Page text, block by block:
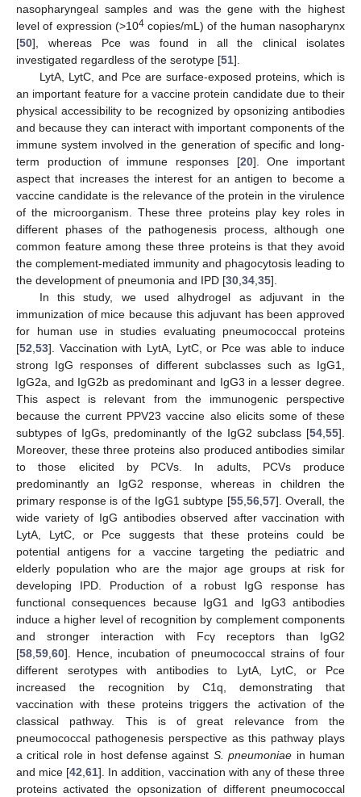
nasopharyngeal samples and was the gene with the highest
level of expression (>104copies/mL) of the human nasopharynx
[50], whereas Pce was found in all the clinical isolates
investigated regardless of the serotype [51].
LytA, LytC, and Pce are surface-exposed proteins, which is
an important feature for a vaccine protein candidate due to their
physical accessibility to be recognized by opsonizing antibodies
and because they can interact with important components of the
immune system involved in the generation of specific and long-
term production of immune responses [20]. One important
aspect that increases the interest for an antigen to become a
vaccine candidate is the relevance of the protein in the virulence
of the microorganism. These three proteins play key roles in
different phases of the pathogenesis process, although one
common feature among these three proteins is that they avoid
the complement-mediated immunity and phagocytosis leading to
the development of pneumonia and IPD [30,34,35].
In this study, we used alhydrogel as adjuvant in the
immunization of mice because this adjuvant has been approved
for human use in studies evaluating pneumococcal proteins
[52,53]. Vaccination with LytA, LytC, or Pce was able to induce
strong IgG responses of different subclasses such as IgG1,
IgG2a, and IgG2b as predominant and IgG3 in a lesser degree.
This aspect is relevant from the immunogenic perspective
because the current PPV23 vaccine also elicits some of these
subtypes of IgGs, predominantly of the IgG2 subclass [54,55].
Moreover, these three proteins also produced antibodies similar
to those elicited by PCVs. In adults, PCVs produce
predominantly an IgG2 response, whereas in children the
primary response is of the IgG1 subtype [55,56,57]. Overall, the
wide variety of IgG antibodies observed after vaccination with
LytA, LytC, or Pce suggests that these proteins could be
potential antigens for a vaccine targeting the pediatric and
elderly population who are the major age groups at risk for
developing IPD. Production of a robust IgG response has
functional consequences because IgG1 and IgG3 antibodies
induce a higher level of recognition by complement components
and stronger interaction with Fcγ receptors than IgG2
[58,59,60]. Hence, incubation of pneumococcal strains of four
different serotypes with antibodies to LytA, LytC, or Pce
increased the recognition by C1q, demonstrating that
vaccination with these proteins triggers the activation of the
classical pathway. This is of great relevance from the
pneumococcal pathogenesis perspective as this pathway plays
a critical role in host defense against S. pneumoniae in human
and mice [42,61]. In addition, vaccination with any of these three
proteins activated the opsonization of different pneumococcal